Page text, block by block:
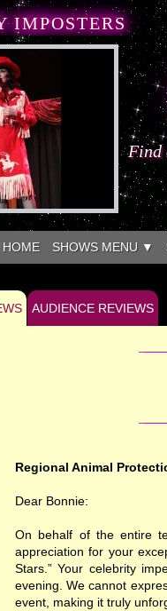
IMPOSTERS
Find
HOME SHOWS MENU ▼
AUDIENCE REVIEWS
Regional Animal
Dear Bonnie:
On behalf of the entire
appreciation for your
Stars.” Your celebrity
evening. We cannot
event, making it truly